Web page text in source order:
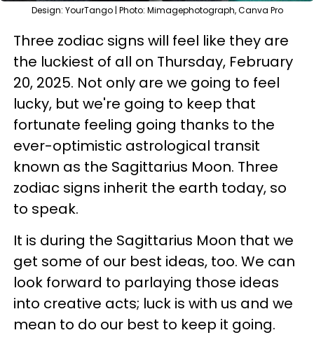
Design: YourTango | Photo: Mimagephotograph, Canva Pro
Three zodiac signs will feel like they are
the luckiest of all on Thursday, February
20, 2025. Not only are we going to feel
lucky, but we're going to keep that
fortunate feeling going thanks to the
ever-optimistic astrological transit
known as the Sagittarius Moon. Three
zodiac signs inherit the earth today, so
to speak.
It is during the Sagittarius Moon that we
get some of our best ideas, too. We can
look forward to parlaying those ideas
into creative acts; luck is with us and we
mean to do our best to keep it going.